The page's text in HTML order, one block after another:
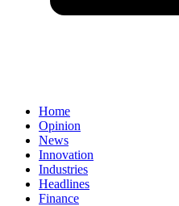
Home
Opinion
News
Innovation
Industries
Headlines
Finance